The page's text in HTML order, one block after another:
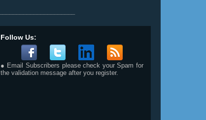
Follow Us:
● Email Subscribers please check your Spam for
the validation message after you register.